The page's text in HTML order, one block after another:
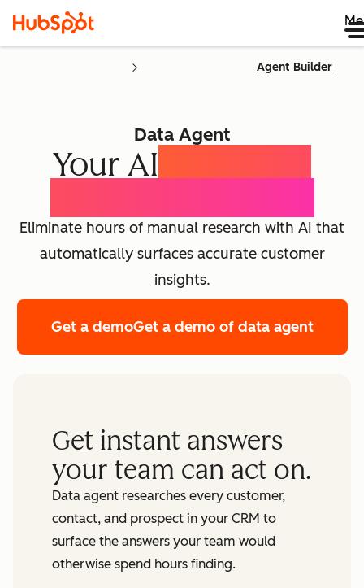
Agent Builder
Data Agent
Your AI
Eliminate hours of manual research with AI that
automatically surfaces accurate customer
insights.
Get a demoGet a demo of data agent
Get instant answers
your team can act on.
Data agent researches every customer,
contact, and prospect in your CRM to
surface the answers your team would
otherwise spend hours finding.